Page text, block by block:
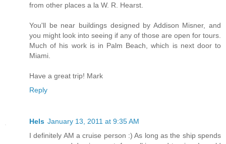
from other places a la W. R. Hearst.
You'll be near buildings designed by Addison Misner, and
you might look into seeing if any of those are open for tours.
Much of his work is in Palm Beach, which is next door to
Miami.
Have a great trip! Mark
Reply
Hels January 13, 2011 at 9:35 AM
I definitely AM a cruise person :) As long as the ship spends